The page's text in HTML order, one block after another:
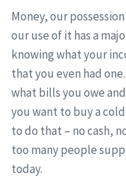
Money, our
our use of it has a
knowing what your
that you even had
what bills you owe
you want to buy a
to do that – no cash,
too many people
today.